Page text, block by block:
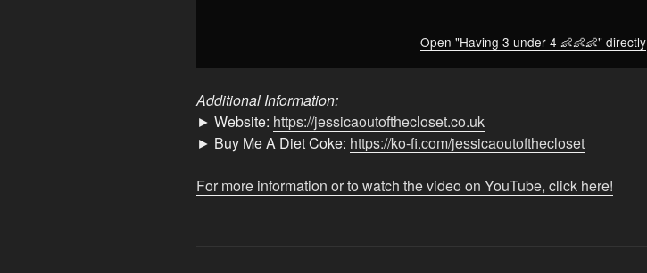
Open "Having 3 under 4 👶👶👶" directly
Additional Information:
► Website: https://jessicaoutofthecloset.co.uk
► Buy Me A Diet Coke: https://ko-fi.com/jessicaoutofthecloset
For more information or to watch the video on YouTube, click here!